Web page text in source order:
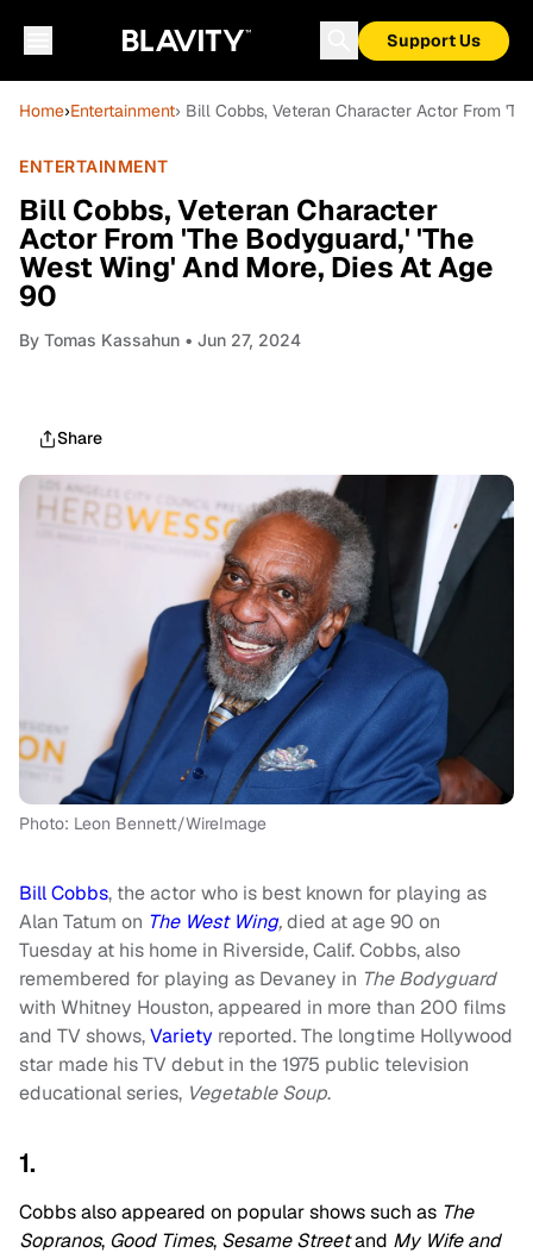
Support Us
Home›Entertainment› Bill Cobbs, Veteran Character Actor From
ENTERTAINMENT
Bill Cobbs, Veteran Character
Actor From 'The Bodyguard,' 'The
West Wing' And More, Dies At Age
90
By Tomas Kassahun • Jun 27, 2024
Share
Photo: Leon Bennett/WireImage
Bill Cobbs, the actor who is best known for playing as
Alan Tatum on The West Wing,died at age 90 on
Tuesday at his home in Riverside, Calif. Cobbs, also
remembered for playing as Devaney in The Bodyguard
with Whitney Houston, appeared in more than 200 films
and TV shows,Variety reported. The longtime Hollywood
star made his TV debut in the 1975 public television
educational series, Vegetable Soup.
1.
Cobbs also appeared on popular shows such as The
Sopranos, Good Times, Sesame Streetand My Wife and